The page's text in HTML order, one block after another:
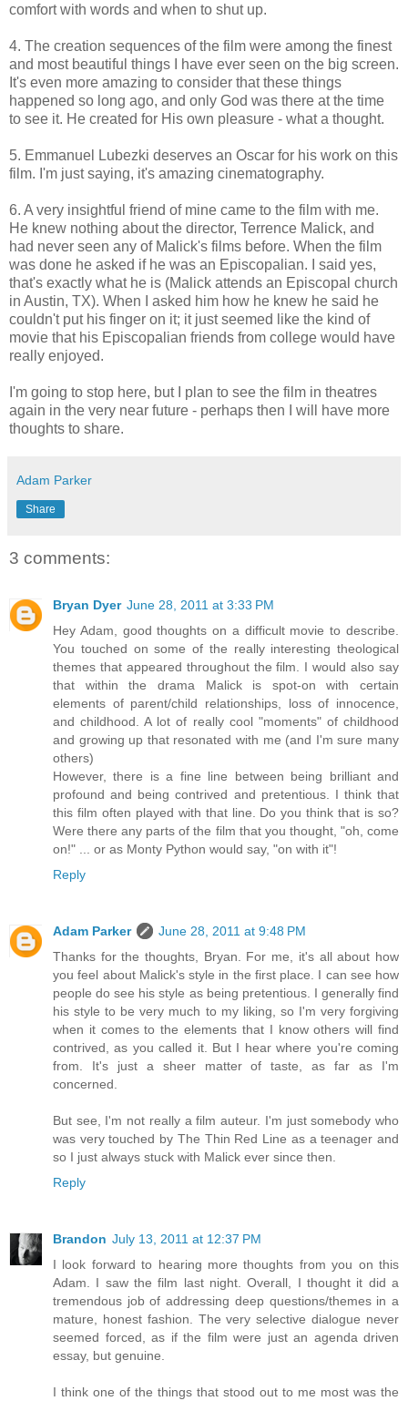
comfort with words and when to shut up.
4. The creation sequences of the film were among the finest
and most beautiful things I have ever seen on the big screen.
It's even more amazing to consider that these things
happened so long ago, and only God was there at the time
to see it. He created for His own pleasure - what a thought.
5. Emmanuel Lubezki deserves an Oscar for his work on this
film. I'm just saying, it's amazing cinematography.
6. A very insightful friend of mine came to the film with me.
He knew nothing about the director, Terrence Malick, and
had never seen any of Malick's films before. When the film
was done he asked if he was an Episcopalian. I said yes,
that's exactly what he is (Malick attends an Episcopal church
in Austin, TX). When I asked him how he knew he said he
couldn't put his finger on it; it just seemed like the kind of
movie that his Episcopalian friends from college would have
really enjoyed.
I'm going to stop here, but I plan to see the film in theatres
again in the very near future - perhaps then I will have more
thoughts to share.
Adam Parker
Share
3 comments:
Bryan Dyer June 28, 2011 at 3:33 PM
Hey Adam, good thoughts on a difficult movie to describe.
You touched on some of the really interesting theological
themes that appeared throughout the film. I would also say
that within the drama Malick is spot-on with certain
elements of parent/child relationships, loss of innocence,
and childhood. A lot of really cool "moments" of childhood
and growing up that resonated with me (and I'm sure many
others)
However, there is a fine line between being brilliant and
profound and being contrived and pretentious. I think that
this film often played with that line. Do you think that is so?
Were there any parts of the film that you thought, "oh, come
on!" ... or as Monty Python would say, "on with it"!
Reply
Adam Parker
June 28, 2011 at 9:48 PM
Thanks for the thoughts, Bryan. For me, it's all about how
you feel about Malick's style in the first place. I can see how
people do see his style as being pretentious. I generally find
his style to be very much to my liking, so I'm very forgiving
when it comes to the elements that I know others will find
contrived, as you called it. But I hear where you're coming
from. It's just a sheer matter of taste, as far as I'm
concerned.
But see, I'm not really a film auteur. I'm just somebody who
was very touched by The Thin Red Line as a teenager and
so I just always stuck with Malick ever since then.
Reply
Brandon July 13, 2011 at 12:37 PM
I look forward to hearing more thoughts from you on this
Adam. I saw the film last night. Overall, I thought it did a
tremendous job of addressing deep questions/themes in a
mature, honest fashion. The very selective dialogue never
seemed forced, as if the film were just an agenda driven
essay, but genuine.
I think one of the things that stood out to me most was the